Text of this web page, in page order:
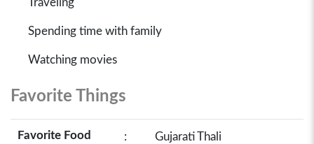
Traveling
Spending time with family
Watching movies
Favorite Things
Favorite Food : Gujarati Thali